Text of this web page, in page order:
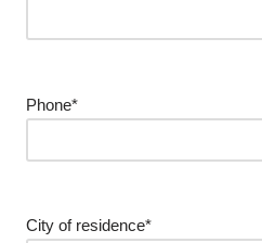
Phone*
City of residence*